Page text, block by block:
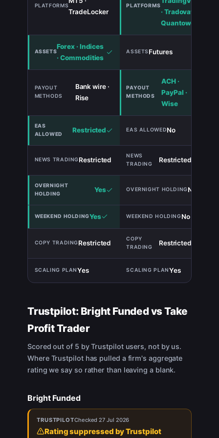
TradeLocker
· Tradovate ·
Quantower
Forex · Indices
· Commodities
Futures
Bank wire ·
Rise
ACH ·
PayPal ·
Wise
Restricted No
Restricted Restricted
Yes No
Yes No
Restricted Restricted
Yes Yes
Trustpilot: Bright FundedvsTake
Profit Trader
Scored out of 5 by Trustpilot users, not by us.
Where Trustpilot has pulled a firm's aggregate
rating we say so rather than leaving a blank.
Bright Funded
TRUSTPILOTChecked 27 Jul 2026
Rating suppressed by Trustpilot